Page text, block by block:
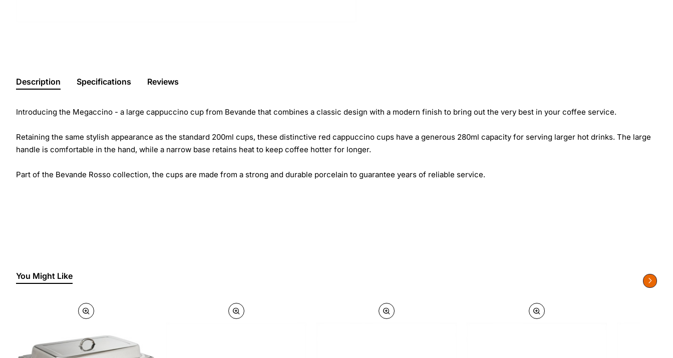
Description Specifications Reviews
Introducing the Megaccino - a large cappuccino cup from Bevande that combines a classic design with a modern finish to bring out the very best in your coffee service.
Retaining the same stylish appearance as the standard 200ml cups, these distinctive red cappuccino cups have a generous 280ml capacity for serving larger hot drinks. The large
handle is comfortable in the hand, while a narrow base retains heat to keep coffee hotter for longer.
Part of the Bevande Rosso collection, the cups are made from a strong and durable porcelain to guarantee years of reliable service.
You Might Like